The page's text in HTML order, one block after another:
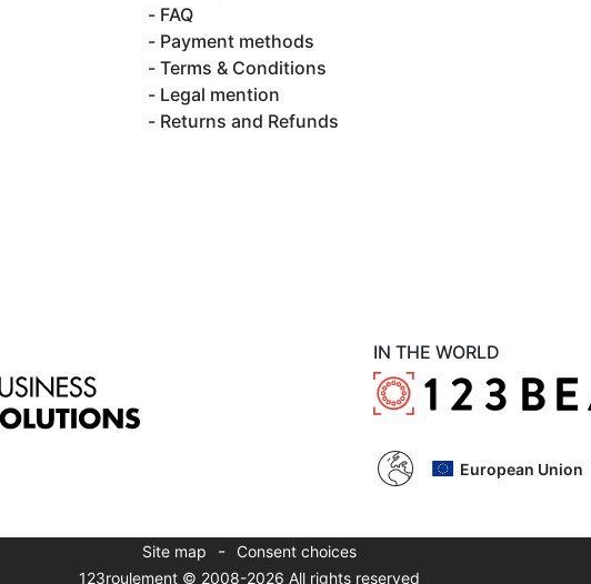
FAQ
Payment methods
Terms & Conditions
Legal mention
Returns and Refunds
IN THE WORLD
European Union
Site map -
Consent choices
123roulement © 2008-2026 All rights reserved